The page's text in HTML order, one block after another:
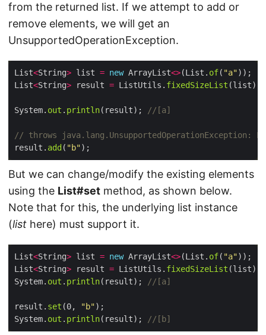
from the returned list. If we attempt to add or
remove elements, we will get an
UnsupportedOperationException.
List<String> list = new ArrayList<>(List. of( "a"
List<String> result = ListUtils. fixedSizeList
System. out . println(result); //[a]
// throws
result. add ( "b"
But we can change/modify the existing elements
using the List#set method, as shown below.
Note that for this, the underlying list instance
(list here) must support it.
List<String> list = new ArrayList<>(List. of( "a"
List<String> result = ListUtils. fixedSizeList
System. out . println(result); //[a]
result. set (0, "b"
System. out . println(result); //[b]